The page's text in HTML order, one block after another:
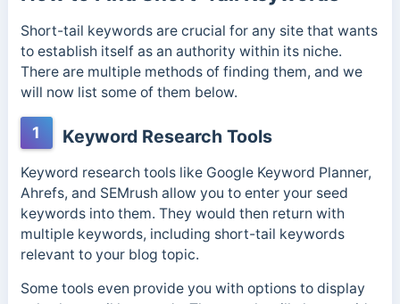
Short-tail keywords are crucial for any site that wants
to establish itself as an authority within its niche.
There are multiple methods of finding them, and we
will now list some of them below.
1 Keyword Research Tools
Keyword research tools like Google Keyword Planner,
Ahrefs, and SEMrush allow you to enter your seed
keywords into them. They would then return with
multiple keywords, including short-tail keywords
relevant to your blog topic.
Some tools even provide you with options to display